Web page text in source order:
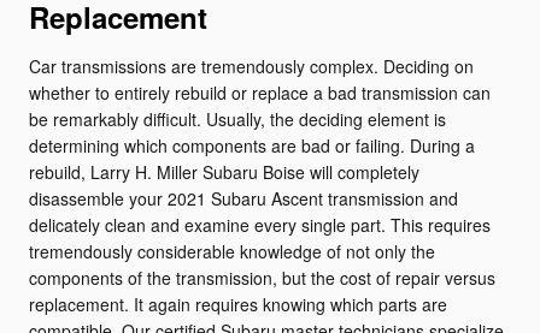
Replacement
Car transmissions are tremendously complex. Deciding on
whether to entirely rebuild or replace a bad transmission can
be remarkably difficult. Usually, the deciding element is
determining which components are bad or failing. During a
rebuild, Larry H. Miller Subaru Boise will completely
disassemble your 2021 Subaru Ascent transmission and
delicately clean and examine every single part. This requires
tremendously considerable knowledge of not only the
components of the transmission, but the cost of repair versus
replacement. It again requires knowing which parts are